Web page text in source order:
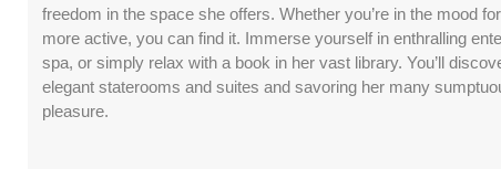
freedom in the space she offers. Whether you’re in the mood
more active, you can find it. Immerse yourself in enthralling
spa, or simply relax with a book in her vast library. You’ll
elegant staterooms and suites and savoring her many
pleasure.